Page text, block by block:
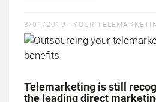
3/01/2019 -YOUR
Telemarketing is still
the leading direct